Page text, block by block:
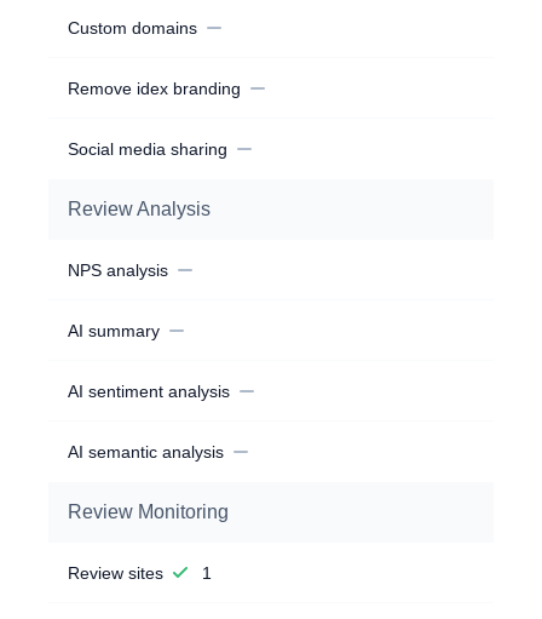
Custom domains
Remove idex branding
Social media sharing
Review Analysis
NPS analysis
AI summary
AI sentiment analysis
AI semantic analysis
Review Monitoring
Review sites 1